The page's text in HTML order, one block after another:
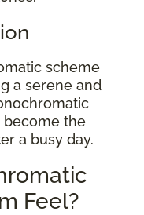
scheme
a serene and
become the
a busy day.
Feel?